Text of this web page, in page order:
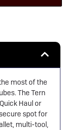
most of the
The Tern
Haul or
spot for
multi-tool,